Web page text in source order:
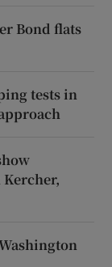
Bond flats
tests in